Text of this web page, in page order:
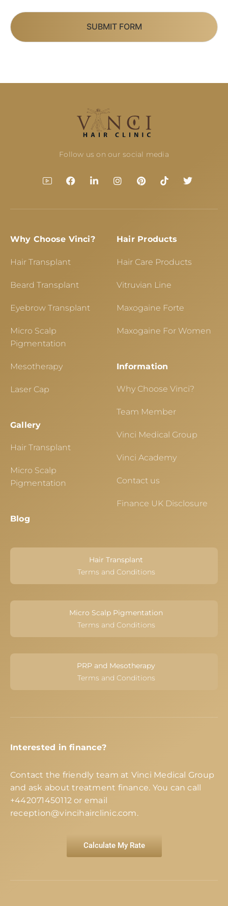
SUBMIT FORM
Follow us on our social media
Why Choose Vinci?
Hair Transplant
Beard Transplant
Eyebrow Transplant
Micro Scalp
Pigmentation
Mesotherapy
Laser Cap
Gallery
Hair Transplant
Micro Scalp
Pigmentation
Blog
Hair Products
Hair Care Products
Vitruvian Line
Maxogaine Forte
Maxogaine For Women
Information
Why Choose Vinci?
Team Member
Vinci Medical Group
Vinci Academy
Contact us
Finance UK Disclosure
Hair Transplant
Terms and Conditions
Micro Scalp Pigmentation
Terms and Conditions
PRP and Mesotherapy
Terms and Conditions
Interested in finance?
Contact the friendly team at Vinci Medical Group
and ask about treatment finance. You can call
+442071450112 or email
reception@vincihairclinic.com.
Calculate My Rate